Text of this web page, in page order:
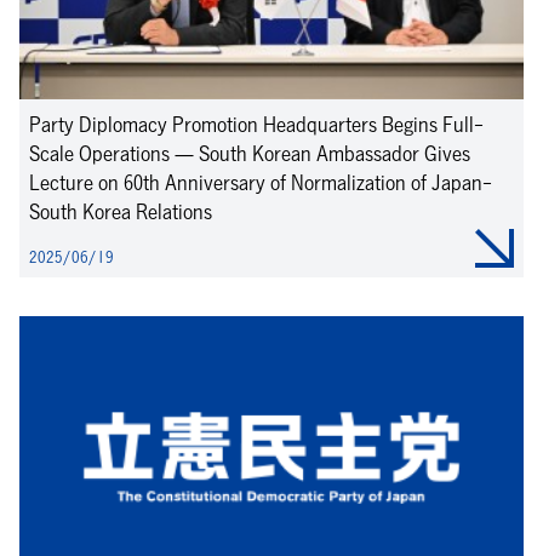
Party Diplomacy Promotion Headquarters Begins Full-
Scale Operations — South Korean Ambassador Gives
Lecture on 60th Anniversary of Normalization of Japan-
South Korea Relations
2025/06/19